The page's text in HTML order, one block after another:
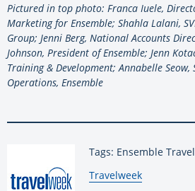
Pictured in top photo: Franca Iuele,
Marketing for Ensemble; Shahla Lalani,
Group; Jenni Berg, National Accounts
Johnson, President of Ensemble; Jenn
Training & Development; Annabelle
Operations, Ensemble
Tags: Ensemble
By:
Travelweek